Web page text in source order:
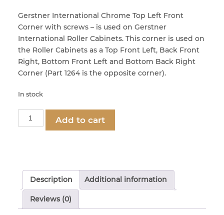
Locks & Keys
Mirrors
Miscellaneous Parts
Nameplates
Stains & Adhesives
Gerstner International Chrome Top Left Front
Corner with screws – is used on Gerstner
International Roller Cabinets. This corner is used on
the Roller Cabinets as a Top Front Left, Back Front
Right, Bottom Front Left and Bottom Back Right
Corner (Part 1264 is the opposite corner).
In stock
Part
1265
Left
Front
Corner
quantity
Add to cart
Description Additional information
Reviews (0)